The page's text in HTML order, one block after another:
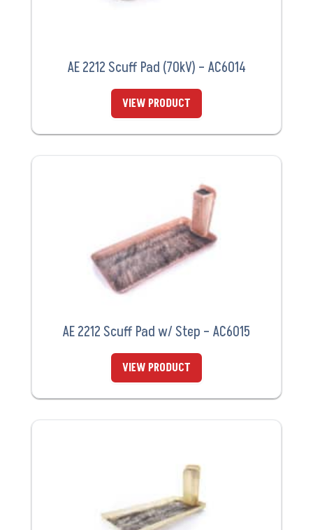
AE 2212 Scuff Pad (70kV) – AC6014
VIEW PRODUCT
AE 2212 Scuff Pad w/ Step – AC6015
VIEW PRODUCT